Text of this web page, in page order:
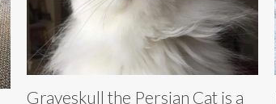
Graveskull the Persian Cat is a